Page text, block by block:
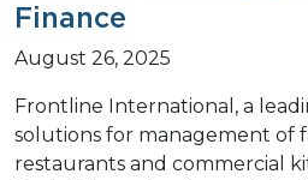
Finance
August 26, 2025
Frontline International, a
solutions for management of
restaurants and commercial